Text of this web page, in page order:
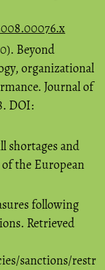
Beyond
organizational
Journal of
DOI:
shortages and
the European
following
Retrieved
sanctions/restr